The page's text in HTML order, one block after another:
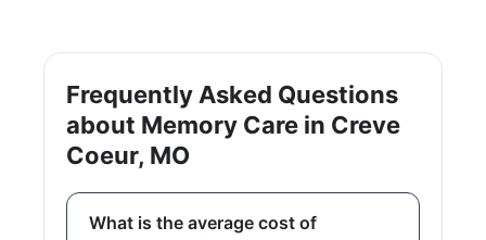
Frequently Asked Questions
about Memory Care in Creve
Coeur, MO
What is the average cost of